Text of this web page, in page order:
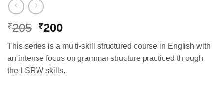
₹205 Original
was:
₹205.
₹200Current
is:
₹200.
This series is a multi-skill structured course in English with
an intense focus on grammar structure practiced through
the LSRW skills.